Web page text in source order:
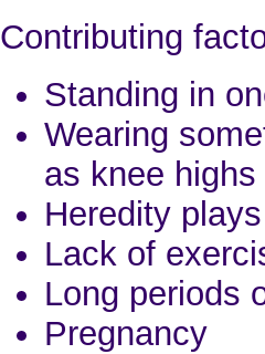
Contributing
Standing in
Wearing
as knee
Heredity
Lack of
Long periods
Pregnancy